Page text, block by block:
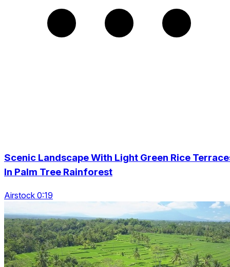
Scenic Landscape With Light Green Rice
In Palm Tree Rainforest
Airstock 0:19